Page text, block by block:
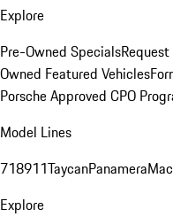
Explore
Pre-Owned Specials
Owned Featured Vehicles
Porsche Approved CPO
Model Lines
718911TaycanPanamera
Explore